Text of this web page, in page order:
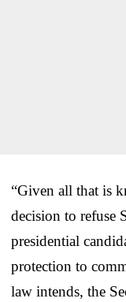
“Given all that is
decision to refuse
presidential
protection to
law intends, the